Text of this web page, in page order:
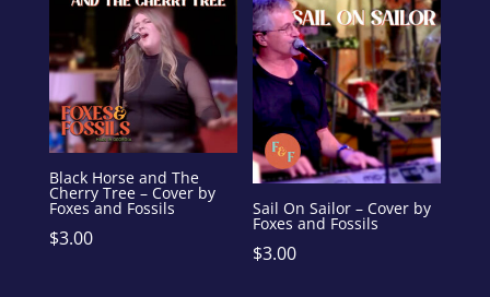
Black Horse and The
Cherry Tree – Cover by
Foxes and Fossils
$3.00
Sail On Sailor – Cover by
Foxes and Fossils
$3.00